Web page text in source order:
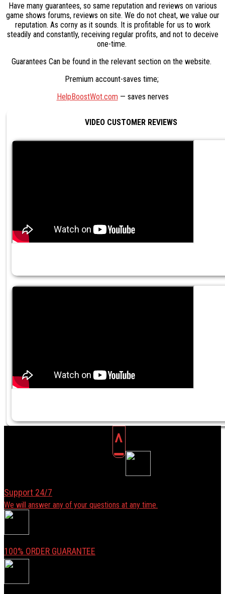
Have many guarantees, so same reputation and reviews on various
game shows forums, reviews on site. We do not cheat, we value our
reputation. As corny as it sounds. It is profitable for us to work
steadily and constantly, receiving regular profits, and not to deceive
one-time.
Guarantees Can be found in the relevant section on the website.
Premium account-saves time;
HelpBoostWot.com — saves nerves
VIDEO CUSTOMER REVIEWS
^
Support 24/7
We will answer any of your questions at any time.
100% ORDER GUARANTEE